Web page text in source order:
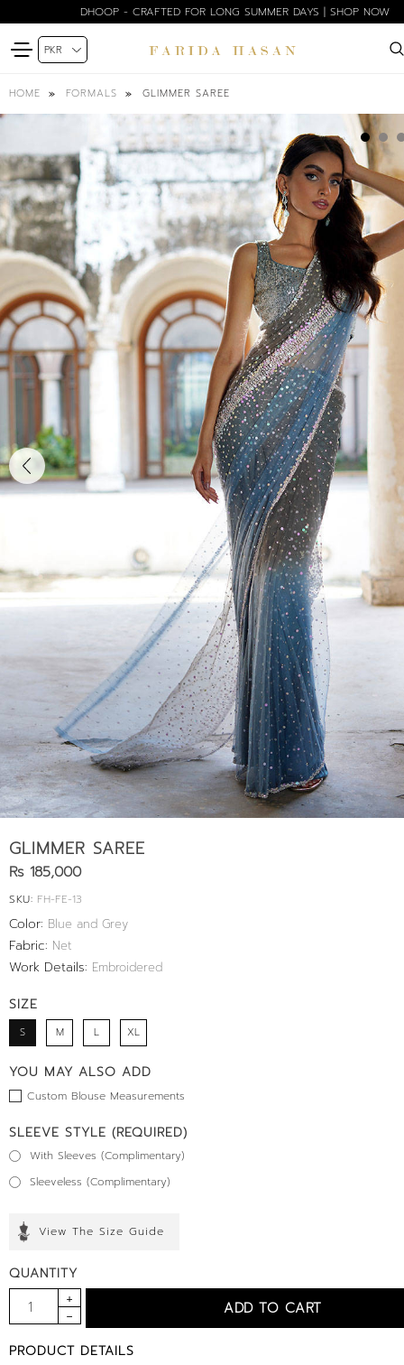
DHOOP - CRAFTED FOR LONG SUMMER DAYS | SHOP NOW
HOME FORMALS GLIMMER SAREE
GLIMMER SAREE
Rs 185,000
SKU: FH-FE-13
Color: Blue and Grey
Fabric: Net
Work Details: Embroidered
SIZE
S M L XL
YOU MAY ALSO ADD
Custom Blouse Measurements
SLEEVE STYLE (REQUIRED)
With Sleeves (Complimentary)
Sleeveless (Complimentary)
View The Size Guide
QUANTITY
PRODUCT DETAILS